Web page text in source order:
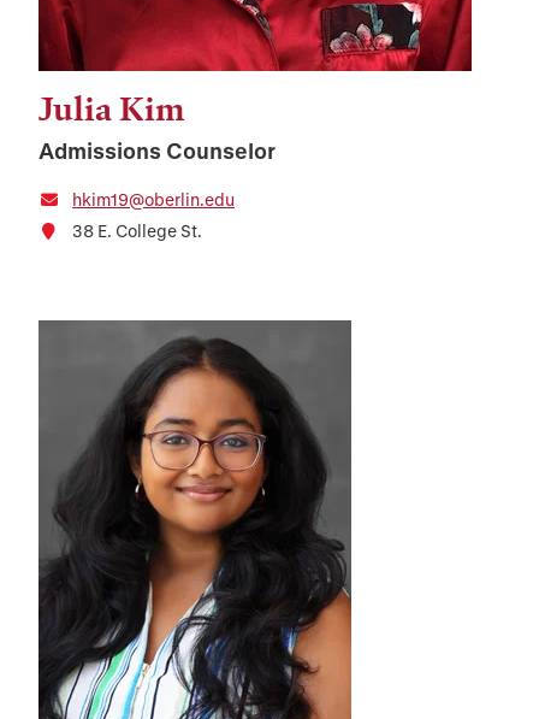
Julia Kim
Admissions Counselor
hkim19@oberlin.edu
38 E. College St.